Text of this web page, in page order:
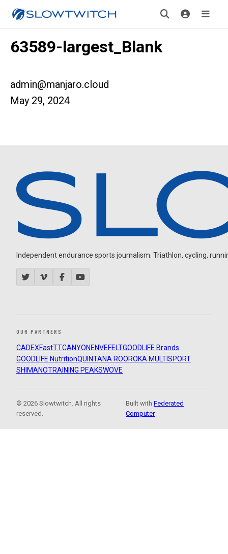
63589-largest_Blank
admin@manjaro.cloud
May 29, 2024
Independent endurance sports journalism. Triathlon, cycling,
OUR PARTNERS
CADEXFastTTCANYON ENVEFELTGOODLIFE Brands
GOODLIFE NutritionQUINTANA ROOROKA MULTISPORT
SHIMANOTRAINING PEAKSWOVE
© 2026 Slowtwitch. All rights
reserved.
Built withFederated
Computer